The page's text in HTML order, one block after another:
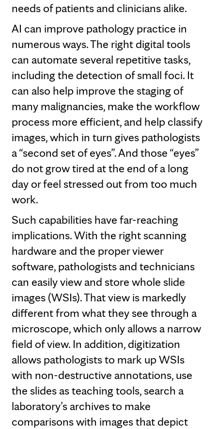
needs of patients and clinicians alike.
AI can improve pathology practice in
numerous ways. The right digital tools
can automate several repetitive tasks,
including the detection of small foci. It
can also help improve the staging of
many malignancies, make the workflow
process more efficient, and help classify
images, which in turn gives pathologists
a “second set of eyes”. And those “eyes”
do not grow tired at the end of a long
day or feel stressed out from too much
work.
Such capabilities have far-reaching
implications. With the right scanning
hardware and the proper viewer
software, pathologists and technicians
can easily view and store whole slide
images (WSIs). That view is markedly
different from what they see through a
microscope, which only allows a narrow
field of view. In addition, digitization
allows pathologists to mark up WSIs
with non-destructive annotations, use
the slides as teaching tools, search a
laboratory’s archives to make
comparisons with images that depict